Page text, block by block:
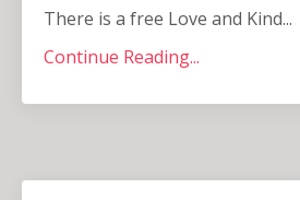
There is a free Love and Kind...
Continue Reading...